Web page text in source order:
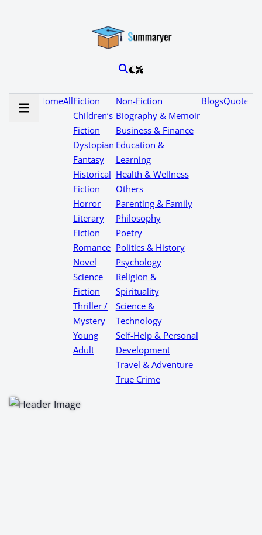
HomeAllFiction
Children’s
Fiction
Dystopian
Fantasy
Historical
Fiction
Horror
Literary
Fiction
Romance
Novel
Science
Fiction
Thriller /
Mystery
Young
Adult
Non-Fiction
Biography & Memoir
Business & Finance
Education &
Learning
Health & Wellness
Others
Parenting & Family
Philosophy
Poetry
Politics & History
Psychology
Religion &
Spirituality
Science &
Technology
Self-Help & Personal
Development
Travel & Adventure
True Crime
BlogsQuotes